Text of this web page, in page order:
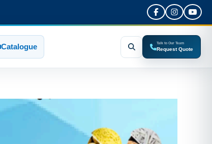
Catalogue Talk to Our Team
Request Quote